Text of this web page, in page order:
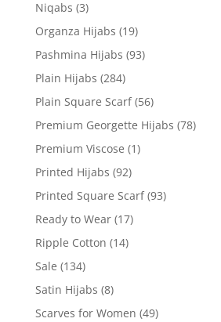
Niqabs (3)
Organza Hijabs (19)
Pashmina Hijabs (93)
Plain Hijabs (284)
Plain Square Scarf (56)
Premium Georgette Hijabs (78)
Premium Viscose (1)
Printed Hijabs (92)
Printed Square Scarf (93)
Ready to Wear (17)
Ripple Cotton (14)
Sale (134)
Satin Hijabs (8)
Scarves for Women (49)